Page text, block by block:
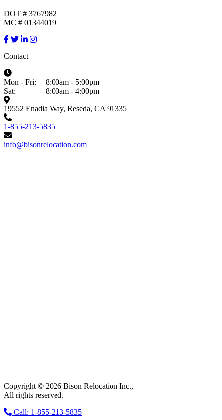
DOT # 3767982
MC # 01344019
Contact
Mon - Fri:
8:00am - 5:00pm
Sat:
8:00am - 4:00pm
19552 Enadia Way, Reseda, CA 91335
1-855-213-5835
info@bisonrelocation.com
Copyright © 2026 Bison Relocation Inc.,
All rights reserved.
Call: 1-855-213-5835